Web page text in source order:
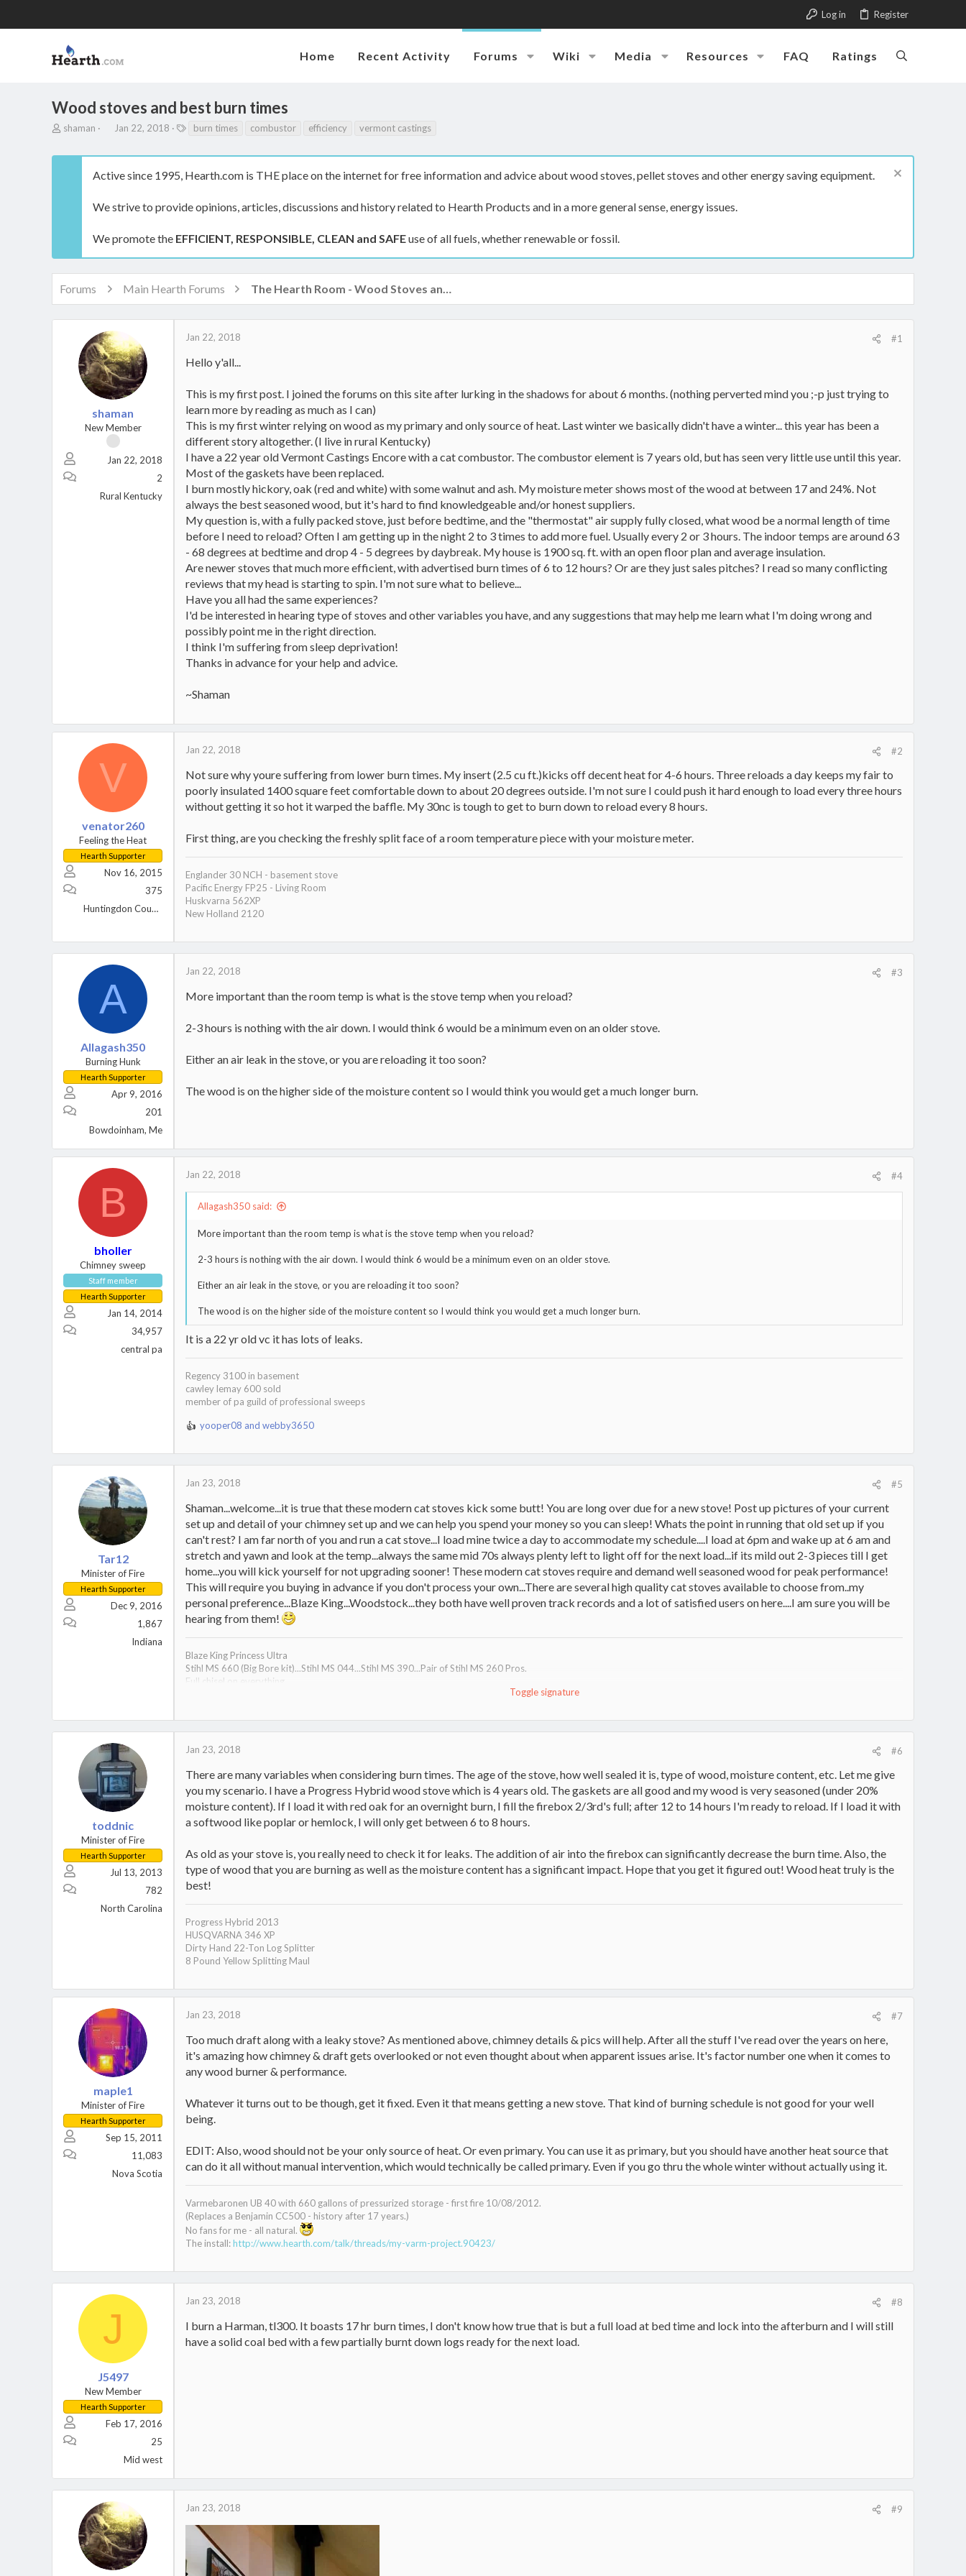
Log in Register
Home Recent Activity Forums Wiki Media Resources FAQ Ratings
Wood stoves and best burn times
T
shaman
S
t
a
Jan 22, 2018 burn times combustor efficiency vermont castings
Active since 1995, Hearth.com is THE place on the internet for free information and advice about wood stoves, pellet stoves and other energy saving equipment.
We strive to provide opinions, articles, discussions and history related to Hearth Products and in a more general sense, energy issues.
We promote the EFFICIENT, RESPONSIBLE, CLEAN and SAFEuse of all fuels, whether renewable or fossil.
Forums Main Hearth Forums The Hearth Room - Wood Stoves and Fireplaces
shaman
New Member
Jan 22, 2018
2
Rural Kentucky
Jan 22, 2018 #1
Hello y'all...
This is my first post. I joined the forums on this site after lurking in the shadows for about 6 months. (nothing perverted mind you ;-p just trying to
learn more by reading as much as I can)
This is my first winter relying on wood as my primary and only source of heat. Last winter we basically didn't have a winter... this year has been a
different story altogether. (I live in rural Kentucky)
I have a 22 year old Vermont Castings Encore with a cat combustor. The combustor element is 7 years old, but has seen very little use until this year.
Most of the gaskets have been replaced.
I burn mostly hickory, oak (red and white) with some walnut and ash. My moisture meter shows most of the wood at between 17 and 24%. Not
always the best seasoned wood, but it's hard to find knowledgeable and/or honest suppliers.
My question is, with a fully packed stove, just before bedtime, and the "thermostat" air supply fully closed, what wood be a normal length of time
before I need to reload? Often I am getting up in the night 2 to 3 times to add more fuel. Usually every 2 or 3 hours. The indoor temps are around 63
- 68 degrees at bedtime and drop 4 - 5 degrees by daybreak. My house is 1900 sq. ft. with an open floor plan and average insulation.
Are newer stoves that much more efficient, with advertised burn times of 6 to 12 hours? Or are they just sales pitches? I read so many conflicting
reviews that my head is starting to spin. I'm not sure what to believe...
Have you all had the same experiences?
I'd be interested in hearing type of stoves and other variables you have, and any suggestions that may help me learn what I'm doing wrong and
possibly point me in the right direction.
I think I'm suffering from sleep deprivation!
Thanks in advance for your help and advice.
~Shaman
V
venator260
Feeling the Heat
Hearth Supporter
Nov 16, 2015
375
Huntingdon County, Pa
Jan 22, 2018 #2
Not sure why youre suffering from lower burn times. My insert (2.5 cu ft.)kicks off decent heat for 4-6 hours. Three reloads a day keeps my fair to
poorly insulated 1400 square feet comfortable down to about 20 degrees outside. I'm not sure I could push it hard enough to load every three hours
without getting it so hot it warped the baffle. My 30nc is tough to get to burn down to reload every 8 hours.
First thing, are you checking the freshly split face of a room temperature piece with your moisture meter.
Englander 30 NCH - basement stove
Pacific Energy FP25 - Living Room
Huskvarna 562XP
New Holland 2120
A
Allagash350
Burning Hunk
Hearth Supporter
Apr 9, 2016
201
Bowdoinham, Me
Jan 22, 2018 #3
More important than the room temp is what is the stove temp when you reload?
2-3 hours is nothing with the air down. I would think 6 would be a minimum even on an older stove.
Either an air leak in the stove, or you are reloading it too soon?
The wood is on the higher side of the moisture content so I would think you would get a much longer burn.
B
bholler
Chimney sweep
Staff member
Hearth Supporter
Jan 14, 2014
34,957
central pa
Jan 22, 2018 #4
Allagash350 said:
More important than the room temp is what is the stove temp when you reload?
2-3 hours is nothing with the air down. I would think 6 would be a minimum even on an older stove.
Either an air leak in the stove, or you are reloading it too soon?
The wood is on the higher side of the moisture content so I would think you would get a much longer burn.
It is a 22 yr old vc it has lots of leaks.
Regency 3100 in basement
cawley lemay 600 sold
member of pa guild of professional sweeps
R
a
c
t
o
n
:
yooper08 and webby3650
Tar12
Minister of Fire
Hearth Supporter
Dec 9, 2016
1,867
Indiana
Jan 23, 2018 #5
Shaman...welcome...it is true that these modern cat stoves kick some butt! You are long over due for a new stove! Post up pictures of your current
set up and detail of your chimney set up and we can help you spend your money so you can sleep! Whats the point in running that old set up if you
can't rest? I am far north of you and run a cat stove...I load mine twice a day to accommodate my schedule....I load at 6pm and wake up at 6 am and
stretch and yawn and look at the temp...always the same mid 70s always plenty left to light off for the next load...if its mild out 2-3 pieces till I get
home...you will kick yourself for not upgrading sooner! These modern cat stoves require and demand well seasoned wood for peak performance!
This will require you buying in advance if you don't process your own...There are several high quality cat stoves available to choose from..my
personal preference...Blaze King...Woodstock...they both have well proven track records and a lot of satisfied users on here....I am sure you will be
hearing from them!
Toggle signature
Blaze King Princess Ultra
Stihl MS 660 (Big Bore kit)...Stihl MS 044...Stihl MS 390...Pair of Stihl MS 260 Pros.
Full chisel on everything...
Pair of 2500 Dodge Ram 4x4s
"Make stupid decisions and you will win stupid prizes"
toddnic
Minister of Fire
Hearth Supporter
Jul 13, 2013
782
North Carolina
Jan 23, 2018 #6
There are many variables when considering burn times. The age of the stove, how well sealed it is, type of wood, moisture content, etc. Let me give
you my scenario. I have a Progress Hybrid wood stove which is 4 years old. The gaskets are all good and my wood is very seasoned (under 20%
moisture content). If I load it with red oak for an overnight burn, I fill the firebox 2/3rd's full; after 12 to 14 hours I'm ready to reload. If I load it with
a softwood like poplar or hemlock, I will only get between 6 to 8 hours.
As old as your stove is, you really need to check it for leaks. The addition of air into the firebox can significantly decrease the burn time. Also, the
type of wood that you are burning as well as the moisture content has a significant impact. Hope that you get it figured out! Wood heat truly is the
best!
Progress Hybrid 2013
HUSQVARNA 346 XP
Dirty Hand 22-Ton Log Splitter
8 Pound Yellow Splitting Maul
maple1
Minister of Fire
Hearth Supporter
Sep 15, 2011
11,083
Nova Scotia
Jan 23, 2018 #7
Too much draft along with a leaky stove? As mentioned above, chimney details & pics will help. After all the stuff I've read over the years on here,
it's amazing how chimney & draft gets overlooked or not even thought about when apparent issues arise. It's factor number one when it comes to
any wood burner & performance.
Whatever it turns out to be though, get it fixed. Even it that means getting a new stove. That kind of burning schedule is not good for your well
being.
EDIT: Also, wood should not be your only source of heat. Or even primary. You can use it as primary, but you should have another heat source that
can do it all without manual intervention, which would technically be called primary. Even if you go thru the whole winter without actually using it.
Varmebaronen UB 40 with 660 gallons of pressurized storage - first fire 10/08/2012.
(Replaces a Benjamin CC500 - history after 17 years.)
No fans for me - all natural.
The install:http://www.hearth.com/talk/threads/my-varm-project.90423/
J
J5497
New Member
Hearth Supporter
Feb 17, 2016
25
Mid west
Jan 23, 2018 #8
I burn a Harman, tl300. It boasts 17 hr burn times, I don't know how true that is but a full load at bed time and lock into the afterburn and I will still
have a solid coal bed with a few partially burnt down logs ready for the next load.
Jan 23, 2018 #9